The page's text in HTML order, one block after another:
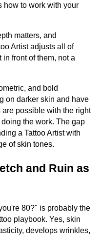
how to work with your
matters, and
Artist adjusts all of
front of them, not a
and bold
on darker skin and have
possible with the right
the work. The gap
a Tattoo Artist with
of skin tones.
and Ruin as
80?" is probably the
playbook. Yes, skin
develops wrinkles,